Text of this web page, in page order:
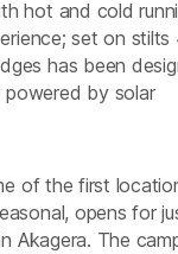
hot and cold
set on
has been
by solar
of the first
opens for
Akagera. The